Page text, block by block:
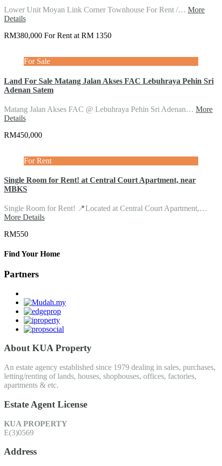
Lower Unit Moyan Link Corner Townhouse For Rent /… More
Details
RM380,000 For Rent at RM 1350
For Sale
Land For Sale Matang Jalan Akses FAC Lebuhraya Pehin Sri
Adenan Satem
Matang Jalan Akses FAC @ Lebuhraya Pehin Sri Adenan… More
Details
RM450,000
For Rent
Single Room for Rent! at Central Court Apartment, near
MBKS
Single Room for Rent! 📍Located at Central Court Apartment,…
More Details
RM550
Find Your Home
Partners
About KUA Property
An estate agency established since 1979 dealing in sales, purchases,
letting/renting of lands, houses, shophouses, offices, factories,
apartments & etc.
Estate Agent License
KUA PROPERTY
E(3)0569
Address